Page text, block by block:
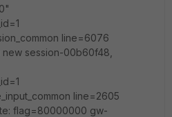
line=6076
session-00b60f48,
line=2605
flag=80000000 gw-